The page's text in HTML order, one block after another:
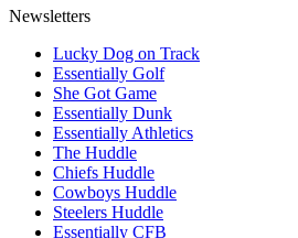
Newsletters
Lucky Dog on Track
Essentially Golf
She Got Game
Essentially Dunk
Essentially Athletics
The Huddle
Chiefs Huddle
Cowboys Huddle
Steelers Huddle
Essentially CFB